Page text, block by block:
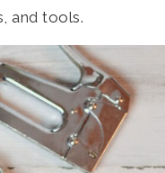
and tools.